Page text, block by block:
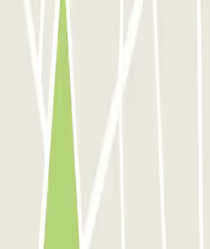
- Gare du Nord
Pullman Tour Eiffel
- Gare du Nord
events near INDIGO Opéra
Marceau Bastille in Paris
Quarter | Parclick
Hotel Paris Gare de Lyon TGV